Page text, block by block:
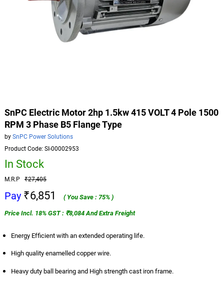
SnPC Electric Motor 2hp 1.5kw 415 VOLT 4 Pole 1500
RPM 3 Phase B5 Flange Type
bySnPC Power Solutions
Product Code: SI-00002953
In Stock
M.R.P₹27,405
Pay ₹6,851
( You Save : 75% )
Price Incl. 18% GST : ₹8,084 And Extra Freight
Energy Efficient with an extended operating life.
High quality enamelled copper wire.
Heavy duty ball bearing and High strength cast iron frame.